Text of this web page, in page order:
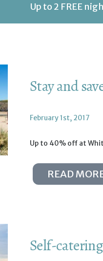
Up to 2 FREE
Stay and
February 1st, 2017
Up to 40% off at
READ
Self-